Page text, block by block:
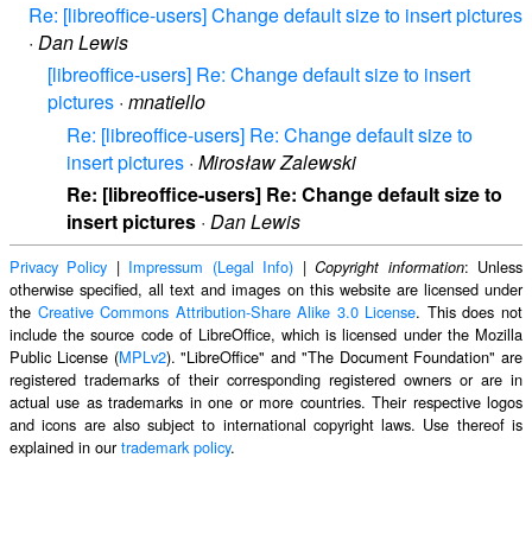
Re: [libreoffice-users] Change default size to insert pictures
· Dan Lewis
[libreoffice-users] Re: Change default size to insert
pictures · mnatiello
Re: [libreoffice-users] Re: Change default size to
insert pictures · Mirosław Zalewski
Re: [libreoffice-users] Re: Change default size to
insert pictures · Dan Lewis
Privacy Policy | Impressum (Legal Info) |Copyright information: Unless
otherwise specified, all text and images on this website are licensed under
the Creative Commons Attribution-Share Alike 3.0 License. This does not
include the source code of LibreOffice, which is licensed under the Mozilla
Public License (MPLv2). "LibreOffice" and "The Document Foundation" are
registered trademarks of their corresponding registered owners or are in
actual use as trademarks in one or more countries. Their respective logos
and icons are also subject to international copyright laws. Use thereof is
explained in ourtrademark policy.